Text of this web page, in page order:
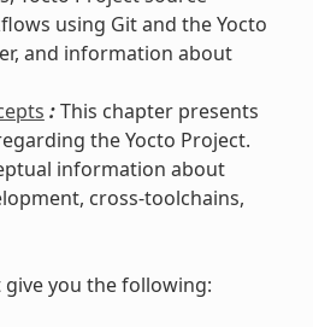
using Git and the Yocto
and information about
:This chapter presents
the Yocto Project.
information about
cross-toolchains,
you the following: